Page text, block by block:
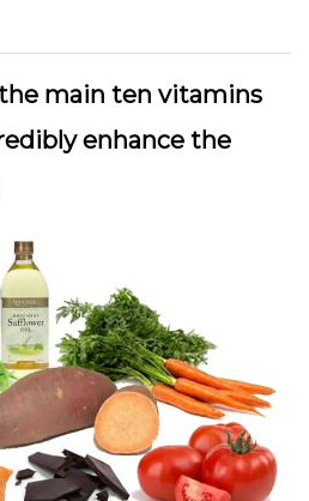
main ten vitamins
enhance the